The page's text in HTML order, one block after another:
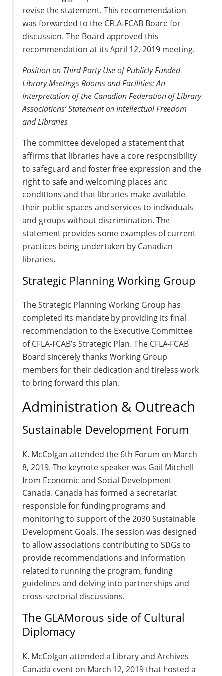
revise the statement. This recommendation
was forwarded to the CFLA-FCAB Board for
discussion. The Board approved this
recommendation at its April 12, 2019 meeting.
Position on Third Party Use of Publicly Funded
Library Meetings Rooms and Facilities: An
Interpretation of the Canadian Federation of Library
Associations’ Statement on Intellectual Freedom
and Libraries
The committee developed a statement that
affirms that libraries have a core responsibility
to safeguard and foster free expression and the
right to safe and welcoming places and
conditions and that libraries make available
their public spaces and services to individuals
and groups without discrimination. The
statement provides some examples of current
practices being undertaken by Canadian
libraries.
Strategic Planning Working Group
The Strategic Planning Working Group has
completed its mandate by providing its final
recommendation to the Executive Committee
of CFLA-FCAB’s Strategic Plan. The CFLA-FCAB
Board sincerely thanks Working Group
members for their dedication and tireless work
to bring forward this plan.
Administration & Outreach
Sustainable Development Forum
K. McColgan attended the 6th Forum on March
8, 2019. The keynote speaker was Gail Mitchell
from Economic and Social Development
Canada. Canada has formed a secretariat
responsible for funding programs and
monitoring to support of the 2030 Sustainable
Development Goals. The session was designed
to allow associations contributing to SDGs to
provide recommendations and information
related to running the program, funding
guidelines and delving into partnerships and
cross-sectorial discussions.
The GLAMorous side of Cultural
Diplomacy
K. McColgan attended a Library and Archives
Canada event on March 12, 2019 that hosted a